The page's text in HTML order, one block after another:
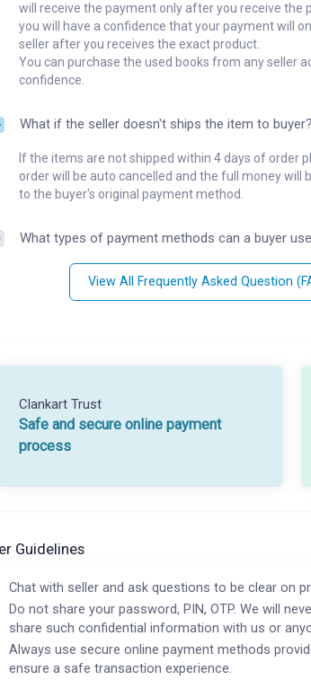
will receive the payment only after you receive the
you will have a confidence that your payment will
seller after you receives the exact product.
You can purchase the used books from any seller
confidence.
What if the seller doesn't ships the item to buyer?
If the items are not shipped within 4 days of order
order will be auto cancelled and the full money will
to the buyer's original payment method.
What types of payment methods can a buyer
View All Frequently Asked Question
Clankart Trust
Safe and secure online payment
process
Guidelines
Chat with seller and ask questions to be clear on
Do not share your password, PIN, OTP. We will
share such confidential information with us or
Always use secure online payment methods
ensure a safe transaction experience.